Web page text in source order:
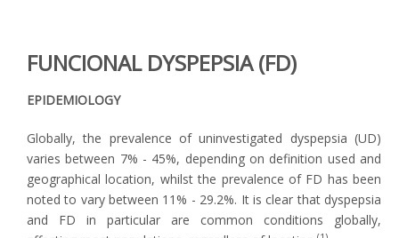
FUNCIONAL DYSPEPSIA (FD)
EPIDEMIOLOGY
Globally, the prevalence of uninvestigated dyspepsia (UD)
varies between 7% - 45%, depending on definition used and
geographical location, whilst the prevalence of FD has been
noted to vary between 11% - 29.2%. It is clear that dyspepsia
and FD in particular are common conditions globally,